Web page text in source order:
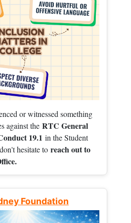
or witnessed something
against the RTC General
19.1 in the Student
hesitate to reach out to
Foundation